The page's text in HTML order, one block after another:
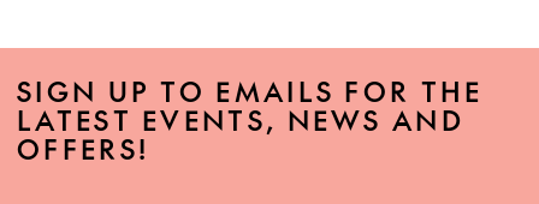
SIGN UP TO EMAILS FOR THE
LATEST EVENTS, NEWS AND
OFFERS!